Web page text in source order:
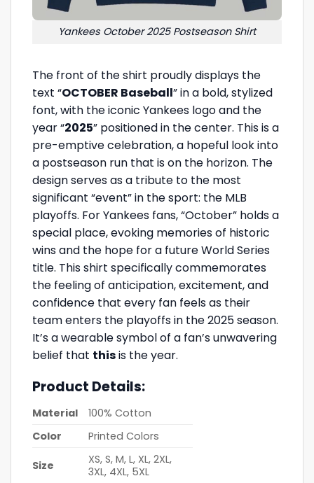
Yankees October 2025 Postseason Shirt
The front of the shirt proudly displays the
text “OCTOBER Baseball” in a bold, stylized
font, with the iconic Yankees logo and the
year “2025” positioned in the center. This is a
pre-emptive celebration, a hopeful look into
a postseason run that is on the horizon. The
design serves as a tribute to the most
significant “event” in the sport: the MLB
playoffs. For Yankees fans, “October” holds a
special place, evoking memories of historic
wins and the hope for a future World Series
title. This shirt specifically commemorates
the feeling of anticipation, excitement, and
confidence that every fan feels as their
team enters the playoffs in the 2025 season.
It’s a wearable symbol of a fan’s unwavering
belief that thisis the year.
Product Details:
Material
100% Cotton
Color
Printed Colors
Size
XS, S, M, L, XL, 2XL,
3XL, 4XL, 5XL